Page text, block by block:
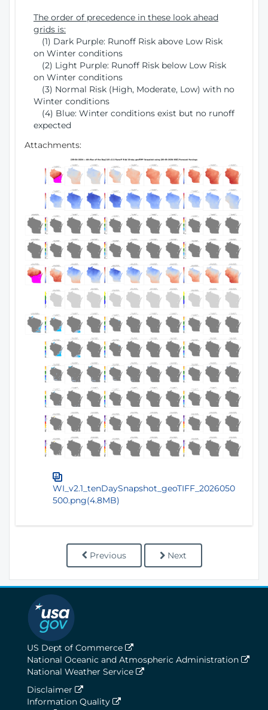
The order of precedence in these look ahead
grids is:
(1) Dark Purple: Runoff Risk above Low Risk
on Winter conditions
(2) Light Purple: Runoff Risk below Low Risk
on Winter conditions
(3) Normal Risk (High, Moderate, Low) with no
Winter conditions
(4) Blue: Winter conditions exist but no runoff
expected
Attachments:
WI_v2.1_tenDaySnapshot_geoTIFF_2026050
500.png(4.8MB)
Previous Next
US Dept of Commerce
National Oceanic and Atmospheric Administration
National Weather Service
Disclaimer
Information Quality